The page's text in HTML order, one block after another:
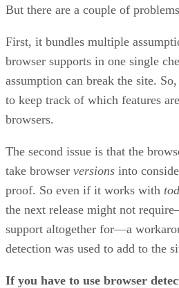
But there are a couple of
First, it bundles multiple
browser supports in one single
assumption can break the site.
to keep track of which features
browsers.
The second issue is that the
take browser versions into
proof. So even if it works with
the next release might not
support altogether for—a
detection was used to add to the
If you have to use browser